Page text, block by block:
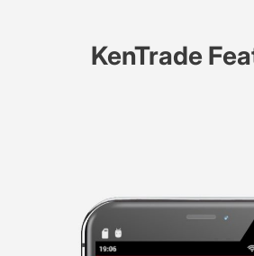
KenTrade